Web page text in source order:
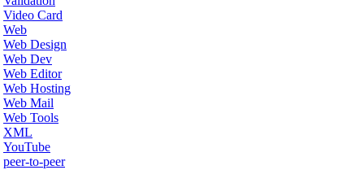
Video Card
Web
Web Design
Web Dev
Web Editor
Web Hosting
Web Mail
Web Tools
XML
YouTube
peer-to-peer